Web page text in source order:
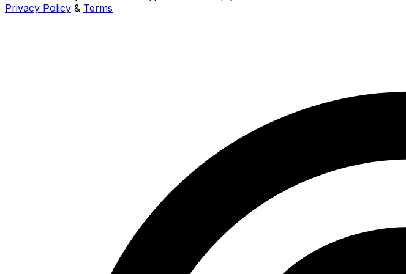
Privacy Policy & Terms